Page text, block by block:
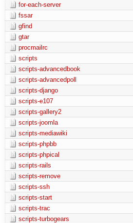
for-each-server
fssar
gfind
gtar
procmailrc
scripts
scripts-advancedbook
scripts-advancedpoll
scripts-django
scripts-e107
scripts-gallery2
scripts-joomla
scripts-mediawiki
scripts-phpbb
scripts-phpical
scripts-rails
scripts-remove
scripts-ssh
scripts-start
scripts-trac
scripts-turbogears